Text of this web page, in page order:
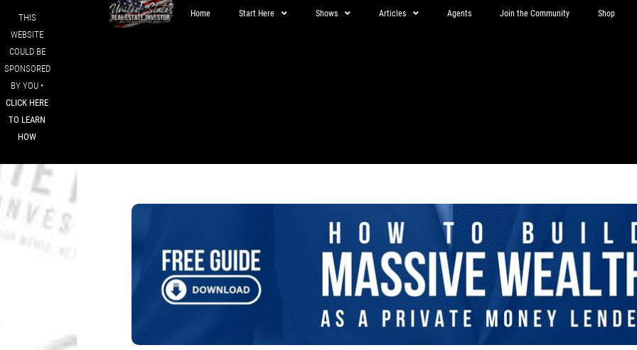
THIS
WEBSITE
COULD BE
SPONSORED
BY YOU •
CLICK HERE
TO LEARN
HOW
Home Start Here Shows Articles Agents Join the Community Shop